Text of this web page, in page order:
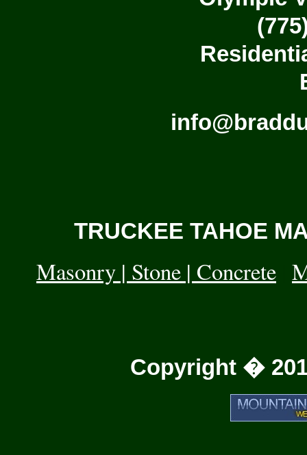
TRUCKEE TAHOE
Masonry | Stone | Concrete
Copyright �